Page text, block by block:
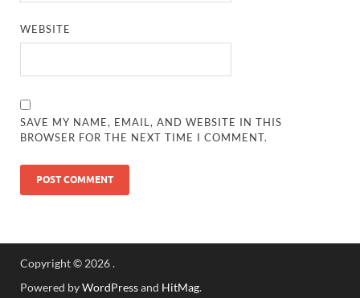
WEBSITE
SAVE MY NAME, EMAIL, AND WEBSITE IN THIS
BROWSER FOR THE NEXT TIME I COMMENT.
Copyright © 2026.
Powered byWordPressand HitMag.